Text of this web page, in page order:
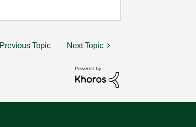
Previous Topic Next Topic